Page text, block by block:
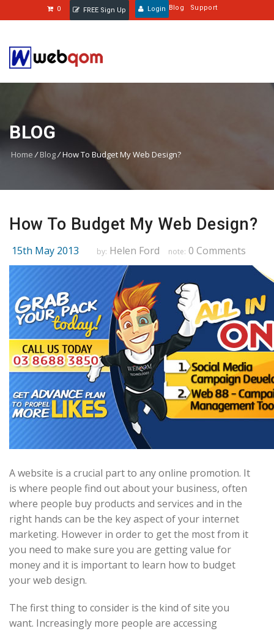
0 FREE Sign Up Login Blog Support
BLOG
Home /Blog/How To Budget My Web Design?
How To Budget My Web Design?
15th May 2013 by: Helen Ford note: 0 Comments
A website is a crucial part to any online promotion. It
is where people find out about your business, often
where people buy products and services and in the
right hands can be the key aspect of your internet
marketing. However in order to get the most from it
you need to make sure you are getting value for
money and it is important to learn how to budget
your web design.
The first thing to consider is the kind of site you
want. Increasingly more people are accessing